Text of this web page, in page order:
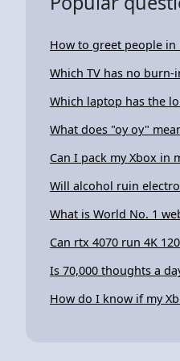
How to greet people in
Which TV has no burn-
Which laptop has the
What does "oy oy"
Can I pack my Xbox in
Will alcohol ruin
What is World No. 1
Can rtx 4070 run 4K
Is 70,000 thoughts a
How do I know if my